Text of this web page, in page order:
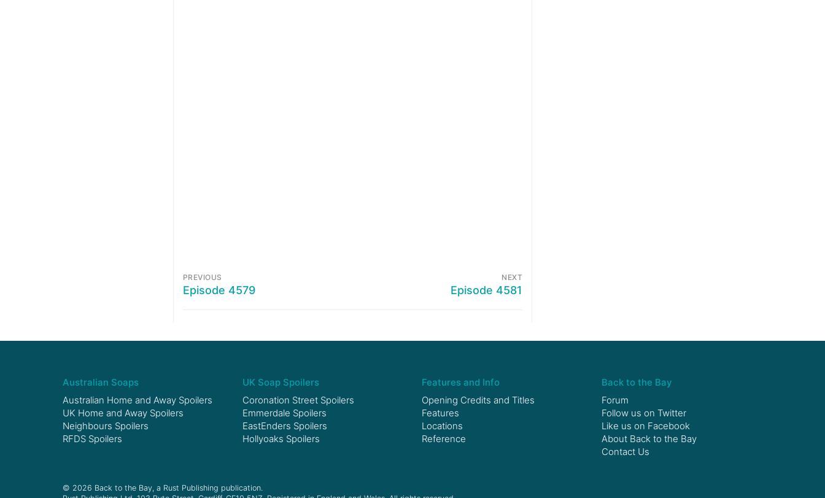
PREVIOUS
Episode 4579
NEXT
Episode 4581
Australian Soaps
Australian Home and Away Spoilers
UK Home and Away Spoilers
Neighbours Spoilers
RFDS Spoilers
UK Soap Spoilers
Coronation Street Spoilers
Emmerdale Spoilers
EastEnders Spoilers
Hollyoaks Spoilers
Features and Info
Opening Credits and Titles
Features
Locations
Reference
Back to the Bay
Forum
Follow us on Twitter
Like us on Facebook
About Back to the Bay
Contact Us
© 2026 Back to the Bay, a Rust Publishing publication.